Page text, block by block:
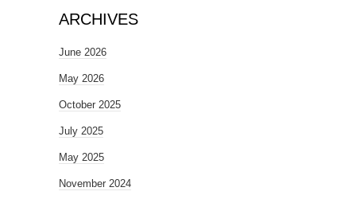
ARCHIVES
June 2026
May 2026
October 2025
July 2025
May 2025
November 2024